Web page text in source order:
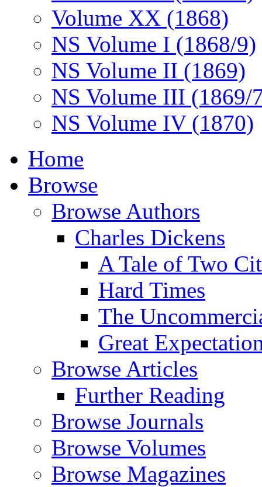
Volume XX (1868)
NS Volume I (1868/9)
NS Volume II (1869)
NS Volume III (1869/
NS Volume IV (1870)
Home
Browse
Browse Authors
Charles Dickens
A Tale of Two
Hard Times
The
Great
Browse Articles
Further Reading
Browse Journals
Browse Volumes
Browse Magazines